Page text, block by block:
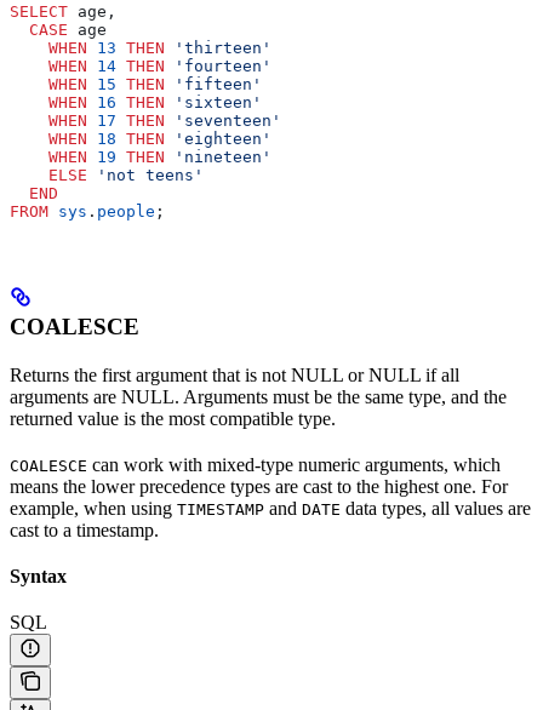
SELECT age,
  CASE
age
    WHEN
13 THEN 'thirteen'
    WHEN
14 THEN 'fourteen'
    WHEN
15 THEN 'fifteen'
    WHEN
16 THEN 'sixteen'
    WHEN
17 THEN 'seventeen'
    WHEN
18 THEN 'eighteen'
    WHEN
19 THEN 'nineteen'
    ELSE
'not teens'
  END
FROM sys . people ;
COALESCE
Returns the first argument that is not NULL or NULL if all
arguments are NULL. Arguments must be the same type, and the
returned value is the most compatible type.
COALESCE can work with mixed-type numeric arguments, which
means the lower precedence types are cast to the highest one. For
example, when using TIMESTAMP and DATE data types, all values are
cast to a timestamp.
Syntax
SQL